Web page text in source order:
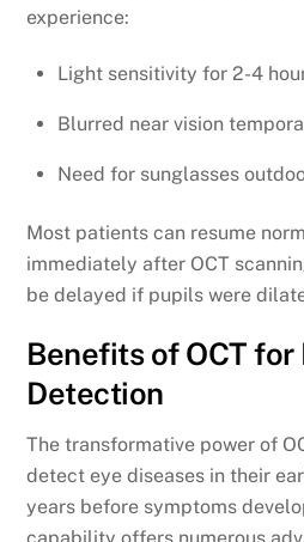
experience:
Light sensitivity for 2-4
Blurred near vision
Need for sunglasses
Most patients can resume
immediately after OCT
be delayed if pupils were
Benefits of OCT for
Detection
The transformative power of
detect eye diseases in their
years before symptoms